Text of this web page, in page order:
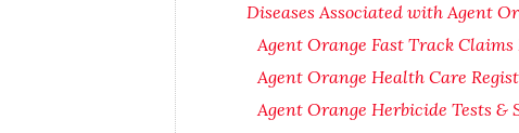
Diseases Associated with Agent
Agent Orange Fast Track Claims
Agent Orange Health Care
Agent Orange Herbicide Tests &